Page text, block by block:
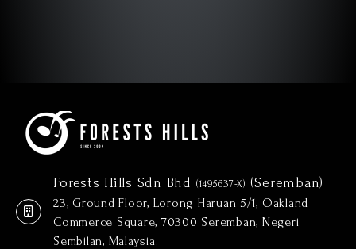
Forests Hills Sdn Bhd (1495637-X) (Seremban)
23, Ground Floor, Lorong Haruan 5/1, Oakland
Commerce Square, 70300 Seremban, Negeri
Sembilan, Malaysia.